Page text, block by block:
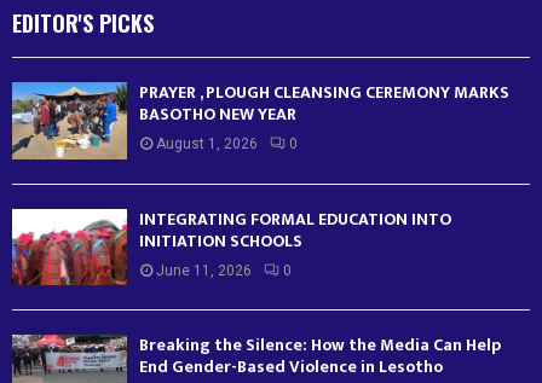
EDITOR'S PICKS
PRAYER , PLOUGH CLEANSING CEREMONY MARKS
BASOTHO NEW YEAR
August 1, 2026 0
INTEGRATING FORMAL EDUCATION INTO
INITIATION SCHOOLS
June 11, 2026 0
Breaking the Silence: How the Media Can Help
End Gender-Based Violence in Lesotho